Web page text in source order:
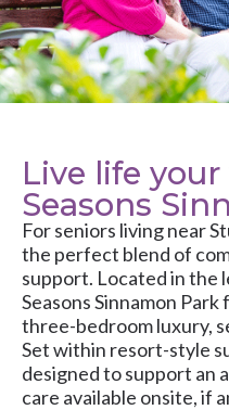
Live life
Seasons
For seniors living near
the perfect blend of
support. Located in the
Seasons Sinnamon
three-bedroom luxury,
Set within resort-style
designed to support an
care available onsite, if